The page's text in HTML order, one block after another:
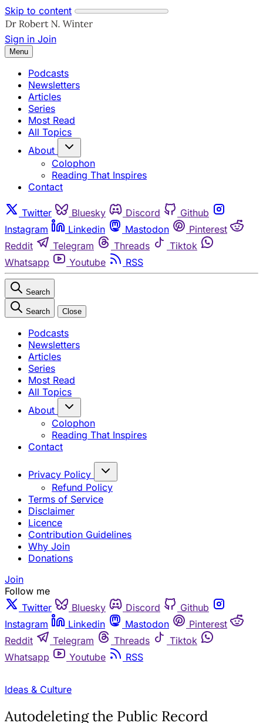
Skip to content
Sign in Join
Menu
Podcasts
Newsletters
Articles
Series
Most Read
All Topics
About
Colophon
Reading That Inspires
Contact
Twitter Bluesky Discord
Github
Instagram
Linkedin Mastodon
Pinterest
Reddit
Telegram Threads
Tiktok
Whatsapp
Youtube RSS
Search
Search Close
Podcasts
Newsletters
Articles
Series
Most Read
All Topics
About
Colophon
Reading That Inspires
Contact
Privacy Policy
Refund Policy
Terms of Service
Disclaimer
Licence
Contribution Guidelines
Why Join
Donations
Join
Follow me
Twitter
Bluesky Discord
Github
Instagram
Linkedin Mastodon
Pinterest
Reddit
Telegram Threads
Tiktok
Whatsapp
Youtube RSS
Ideas & Culture
Autodeleting the Public Record